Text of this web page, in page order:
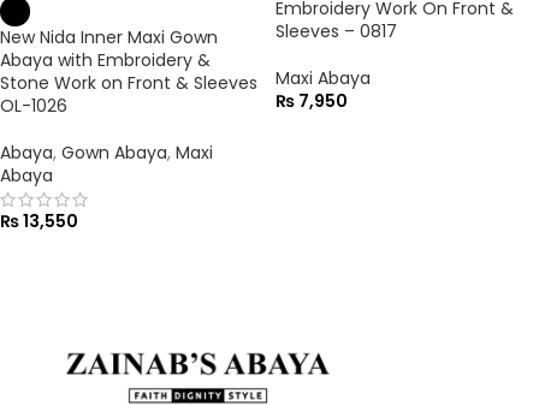
New Nida Inner Maxi Gown
Abaya with Embroidery &
Stone Work on Front & Sleeves
OL-1026
Abaya, Gown Abaya, Maxi
Abaya
₨13,550
Embroidery Work On Front &
Sleeves – 0817
Maxi Abaya
₨ 7,950